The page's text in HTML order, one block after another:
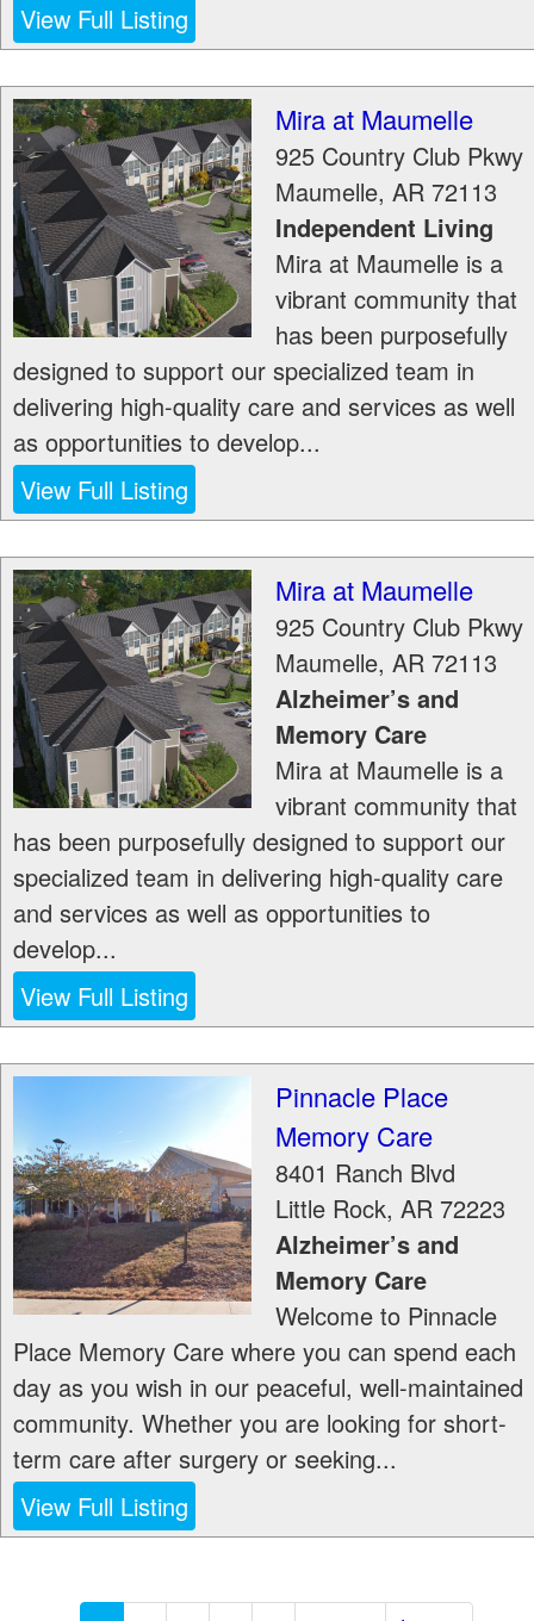
View Full Listing
Mira at Maumelle
925 Country Club Pkwy
Maumelle, AR 72113
Independent Living
Mira at Maumelle is a
vibrant community that
has been purposefully
designed to support our specialized team in
delivering high-quality care and services as well
as opportunities to develop...
View Full Listing
Mira at Maumelle
925 Country Club Pkwy
Maumelle, AR 72113
Alzheimer’s and
Memory Care
Mira at Maumelle is a
vibrant community that
has been purposefully designed to support our
specialized team in delivering high-quality care
and services as well as opportunities to
develop...
View Full Listing
Pinnacle Place
Memory Care
8401 Ranch Blvd
Little Rock, AR 72223
Alzheimer’s and
Memory Care
Welcome to Pinnacle
Place Memory Care where you can spend each
day as you wish in our peaceful, well-maintained
community. Whether you are looking for short-
term care after surgery or seeking...
View Full Listing